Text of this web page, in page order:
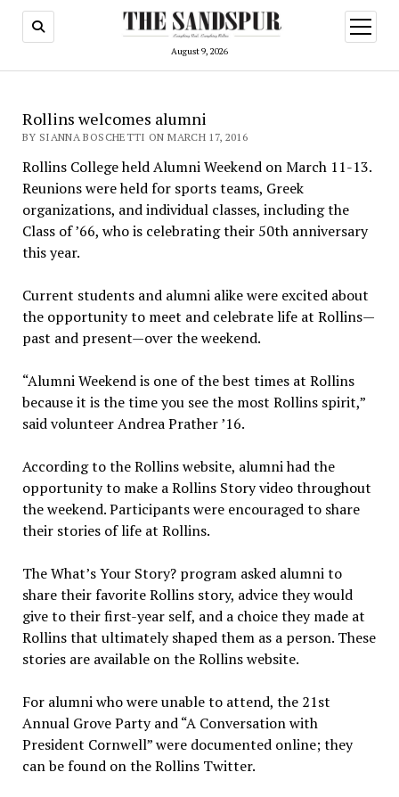
August 9, 2026
open
menu
Rollins welcomes alumni
BY SIANNA BOSCHETTI ON MARCH 17, 2016
Rollins College held Alumni Weekend on March 11-13.
Reunions were held for sports teams, Greek
organizations, and individual classes, including the
Class of ’66, who is celebrating their 50th anniversary
this year.
Current students and alumni alike were excited about
the opportunity to meet and celebrate life at Rollins—
past and present—over the weekend.
“Alumni Weekend is one of the best times at Rollins
because it is the time you see the most Rollins spirit,”
said volunteer Andrea Prather ’16.
According to the Rollins website, alumni had the
opportunity to make a Rollins Story video throughout
the weekend. Participants were encouraged to share
their stories of life at Rollins.
The What’s Your Story? program asked alumni to
share their favorite Rollins story, advice they would
give to their first-year self, and a choice they made at
Rollins that ultimately shaped them as a person. These
stories are available on the Rollins website.
For alumni who were unable to attend, the 21st
Annual Grove Party and “A Conversation with
President Cornwell” were documented online; they
can be found on the Rollins Twitter.